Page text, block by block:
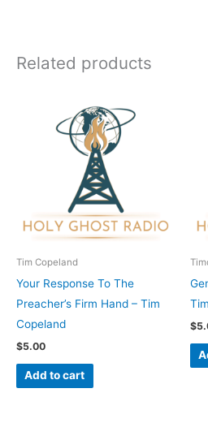
Related products
Tim Copeland
Your Response To The
Preacher’s Firm Hand – Tim
Copeland
$5.00
Add to cart
$